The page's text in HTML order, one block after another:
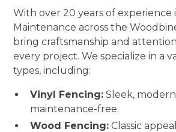
With over 20 years of experience
Maintenance across the
bring craftsmanship and
every project. We specialize in a
types, including:
Vinyl Fencing: Sleek,
maintenance-free.
Wood Fencing: Classic